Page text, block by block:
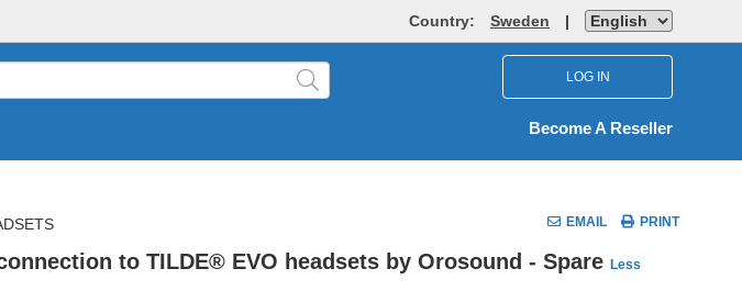
Country: Sweden |
LOG IN
Become A Reseller
EMAIL PRINT
to TILDE® EVO headsets by Orosound - Spare Less